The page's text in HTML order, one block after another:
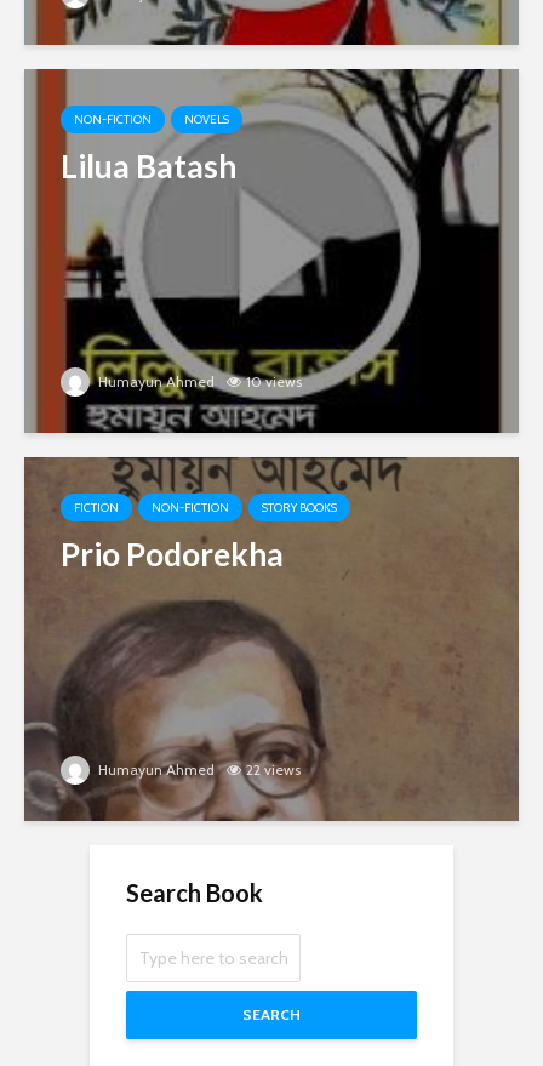
NON-FICTION NOVELS
Lilua Batash
Humayun Ahmed 10 views
FICTION NON-FICTION STORY BOOKS
Prio Podorekha
Humayun Ahmed 22 views
Search Book
SEARCH